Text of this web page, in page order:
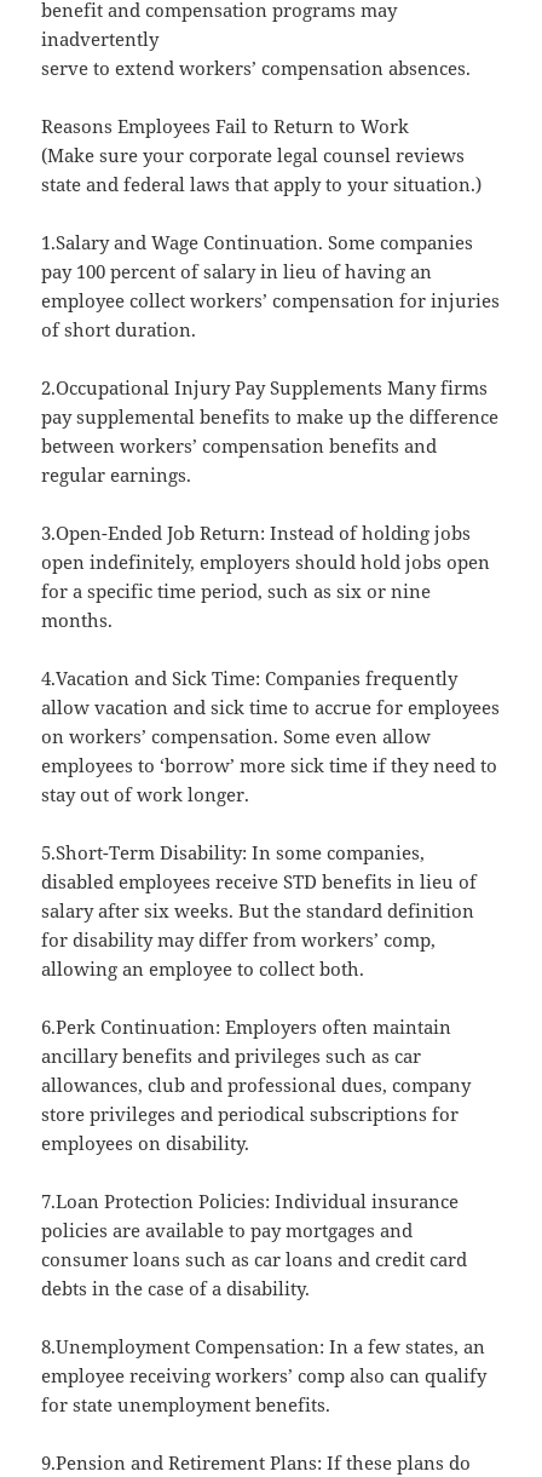
benefit and compensation programs may
inadvertently
serve to extend workers’ compensation absences.
Reasons Employees Fail to Return to Work
(Make sure your corporate legal counsel reviews
state and federal laws that apply to your situation.)
1.Salary and Wage Continuation. Some companies
pay 100 percent of salary in lieu of having an
employee collect workers’ compensation for injuries
of short duration.
2.Occupational Injury Pay Supplements Many firms
pay supplemental benefits to make up the difference
between workers’ compensation benefits and
regular earnings.
3.Open-Ended Job Return: Instead of holding jobs
open indefinitely, employers should hold jobs open
for a specific time period, such as six or nine
months.
4.Vacation and Sick Time: Companies frequently
allow vacation and sick time to accrue for employees
on workers’ compensation. Some even allow
employees to ‘borrow’ more sick time if they need to
stay out of work longer.
5.Short-Term Disability: In some companies,
disabled employees receive STD benefits in lieu of
salary after six weeks. But the standard definition
for disability may differ from workers’ comp,
allowing an employee to collect both.
6.Perk Continuation: Employers often maintain
ancillary benefits and privileges such as car
allowances, club and professional dues, company
store privileges and periodical subscriptions for
employees on disability.
7.Loan Protection Policies: Individual insurance
policies are available to pay mortgages and
consumer loans such as car loans and credit card
debts in the case of a disability.
8.Unemployment Compensation: In a few states, an
employee receiving workers’ comp also can qualify
for state unemployment benefits.
9.Pension and Retirement Plans: If these plans do